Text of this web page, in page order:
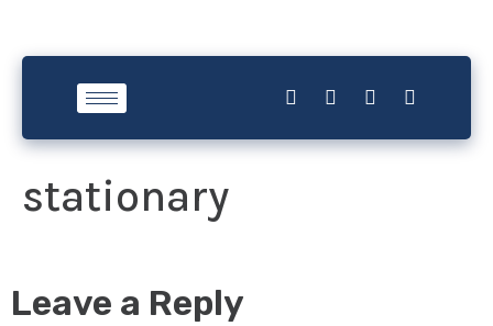
stationary
Leave a Reply